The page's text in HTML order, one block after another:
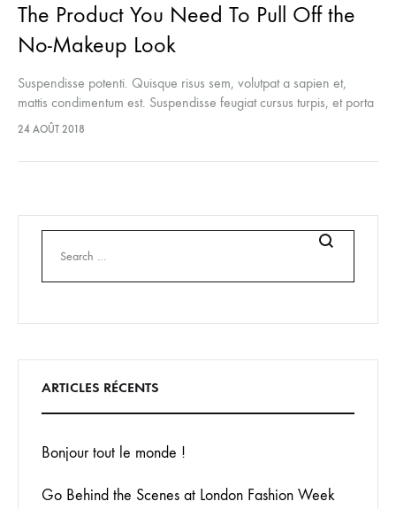
The Product You Need To Pull Off the
No-Makeup Look
Suspendisse potenti. Quisque risus sem, volutpat a sapien et,
mattis condimentum est. Suspendisse feugiat cursus turpis, et porta
lectus euismod accumsan. Nam felis ipsum, eleifend sit amet
24 AOÛT 2018
ARTICLES RÉCENTS
Bonjour tout le monde !
Go Behind the Scenes at London Fashion Week